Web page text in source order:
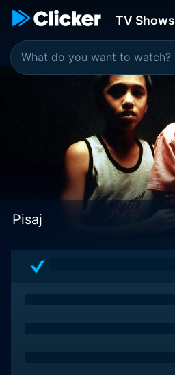
TV Shows
Pisaj